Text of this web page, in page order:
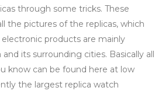
through some tricks. These
the pictures of the replicas, which
electronic products are mainly
its surrounding cities. Basically all
know can be found here at low
the largest replica watch